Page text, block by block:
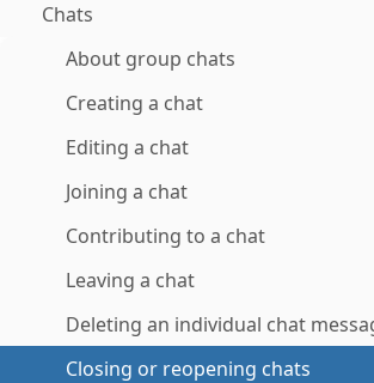
Chats
About group chats
Creating a chat
Editing a chat
Joining a chat
Contributing to a chat
Leaving a chat
Deleting an individual chat
Closing or reopening chats